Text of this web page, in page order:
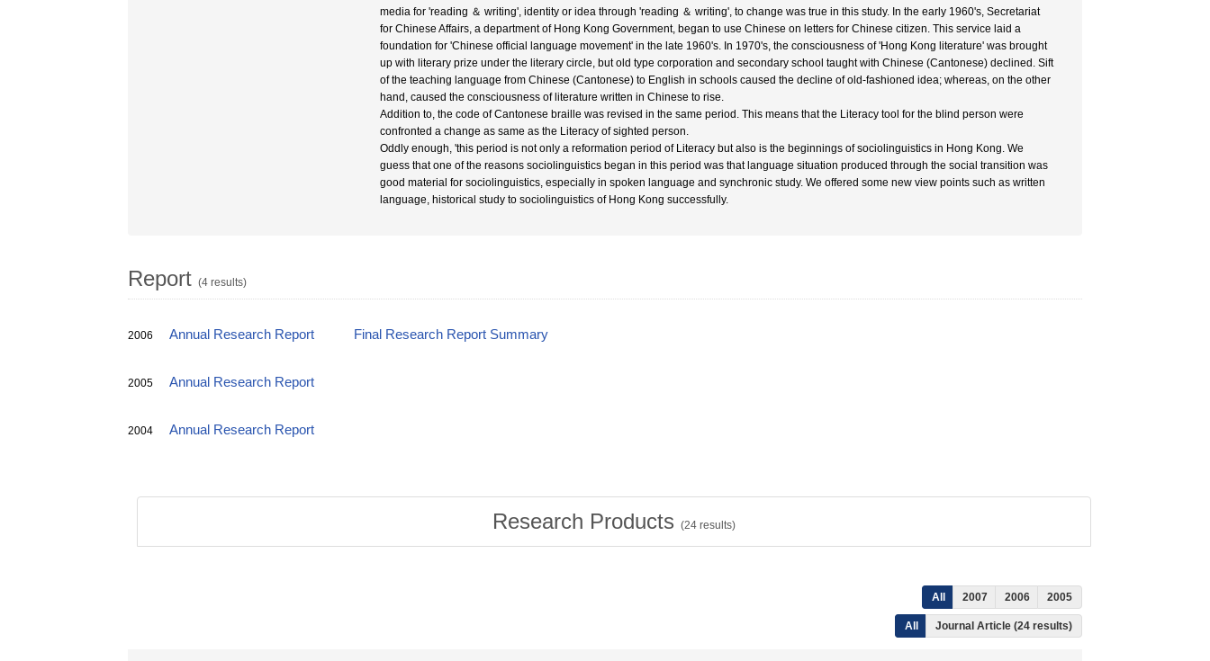
media for 'reading ＆ writing', identity or idea through 'reading ＆ writing', to change was true in this study. In the early 1960's, Secretariat
for Chinese Affairs, a department of Hong Kong Government, began to use Chinese on letters for Chinese citizen. This service laid a
foundation for 'Chinese official language movement' in the late 1960's. In 1970's, the consciousness of 'Hong Kong literature' was brought
up with literary prize under the literary circle, but old type corporation and secondary school taught with Chinese (Cantonese) declined. Sift
of the teaching language from Chinese (Cantonese) to English in schools caused the decline of old-fashioned idea; whereas, on the other
hand, caused the consciousness of literature written in Chinese to rise.
Addition to, the code of Cantonese braille was revised in the same period. This means that the Literacy tool for the blind person were
confronted a change as same as the Literacy of sighted person.
Oddly enough, 'this period is not only a reformation period of Literacy but also is the beginnings of sociolinguistics in Hong Kong. We
guess that one of the reasons sociolinguistics began in this period was that language situation produced through the social transition was
good material for sociolinguistics, especially in spoken language and synchronic study. We offered some new view points such as written
language, historical study to sociolinguistics of Hong Kong successfully.
Report (4 results)
2006 Annual Research Report Final Research Report Summary
2005 Annual Research Report
2004 Annual Research Report
Research Products (24 results)
All 2007 2006 2005
All Journal Article (24 results)